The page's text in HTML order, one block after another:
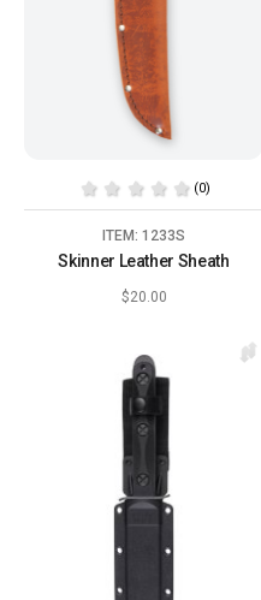
(0)
ITEM: 1233S
Skinner Leather Sheath
$20.00